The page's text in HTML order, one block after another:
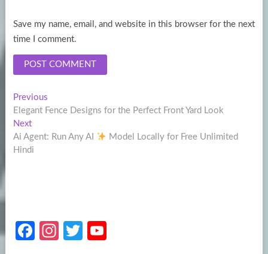
Save my name, email, and website in this browser for the next
time I comment.
Post
navigation
PreviousPrevious
post:
Elegant Fence Designs for the Perfect Front Yard Look
NextNext
post:
Ai Agent: Run Any AI
Model Locally for Free Unlimited
Hindi
Fa
In
T